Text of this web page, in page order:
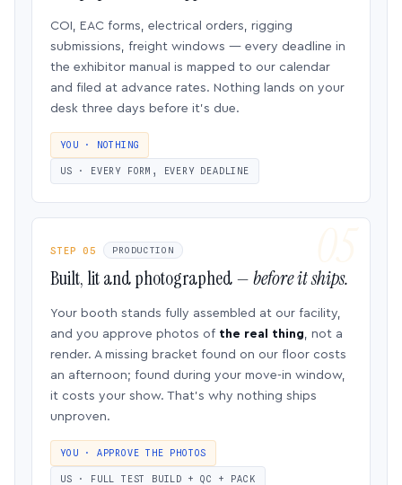
COI, EAC forms, electrical orders, rigging
submissions, freight windows — every deadline in
the exhibitor manual is mapped to our calendar
and filed at advance rates. Nothing lands on your
desk three days before it’s due.
YOU · NOTHING
US · EVERY FORM, EVERY DEADLINE
STEP 05 PRODUCTION
Built, lit and photographed —before it ships.
Your booth stands fully assembled at our facility,
and you approve photos of the real thing, not a
render. A missing bracket found on our floor costs
an afternoon; found during your move-in window,
it costs your show. That’s why nothing ships
unproven.
YOU · APPROVE THE PHOTOS
US · FULL TEST BUILD + QC + PACK